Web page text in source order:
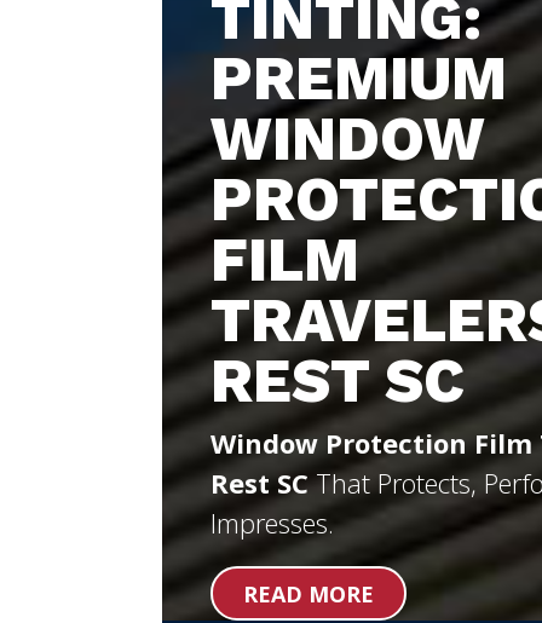
TINTING:
PREMIUM
WINDOW
FILM
REST SC
Window Protection Film
Rest SCThat Protects,
Impresses.
READ MORE